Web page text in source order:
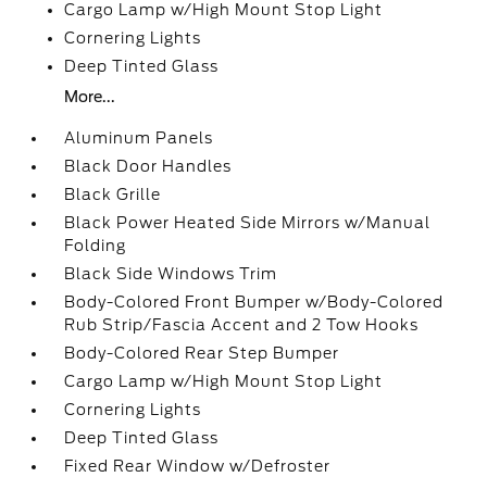
Cargo Lamp w/High Mount Stop Light
Cornering Lights
Deep Tinted Glass
More...
Aluminum Panels
Black Door Handles
Black Grille
Black Power Heated Side Mirrors w/Manual
Folding
Black Side Windows Trim
Body-Colored Front Bumper w/Body-Colored
Rub Strip/Fascia Accent and 2 Tow Hooks
Body-Colored Rear Step Bumper
Cargo Lamp w/High Mount Stop Light
Cornering Lights
Deep Tinted Glass
Fixed Rear Window w/Defroster